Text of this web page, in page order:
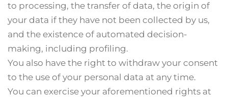
to processing, the transfer of data, the origin of
your data if they have not been collected by us,
and the existence of automated decision-
making, including profiling.
You also have the right to withdraw your consent
to the use of your personal data at any time.
You can exercise your aforementioned rights at